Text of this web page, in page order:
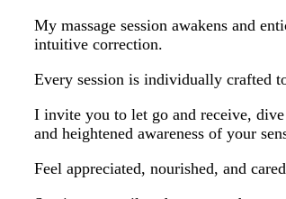
My massage session awakens and
intuitive correction.
Every session is individually crafted
I invite you to let go and receive,
and heightened awareness of your
Feel appreciated, nourished, and